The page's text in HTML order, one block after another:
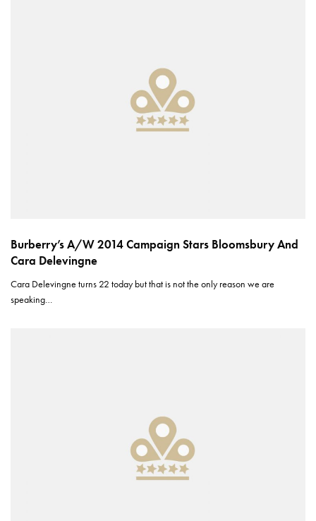
Burberry’s A/W 2014 Campaign Stars Bloomsbury And
Cara Delevingne
Cara Delevingne turns 22 today but that is not the only reason we are
speaking…